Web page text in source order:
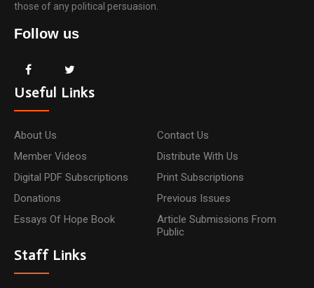
those of any political persuasion.
Follow us
Useful Links
About Us
Contact Us
Member Videos
Distribute With Us
Digital PDF Subscriptions
Print Subscriptions
Donations
Previous Issues
Essays Of Hope Book
Article Submissions From
Public
Staff Links